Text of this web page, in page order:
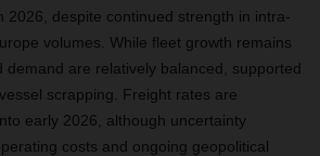
2026, despite continued strength in intra-
volumes. While fleet growth remains
demand are relatively balanced, supported
scrapping. Freight rates are
early 2026, although uncertainty
costs and ongoing geopolitical